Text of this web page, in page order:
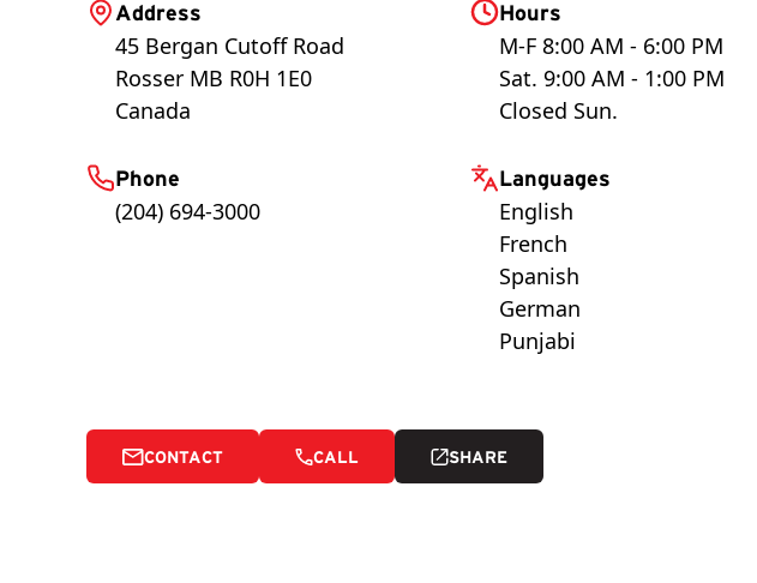
Address
45 Bergan Cutoff Road
Rosser MB R0H 1E0
Canada
Hours
M-F 8:00 AM - 6:00 PM
Sat. 9:00 AM - 1:00 PM
Closed Sun.
Phone
(204) 694-3000
Languages
English
French
Spanish
German
Punjabi
CONTACT CALL SHARE